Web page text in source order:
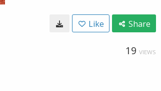
Like Share
19 VIEWS